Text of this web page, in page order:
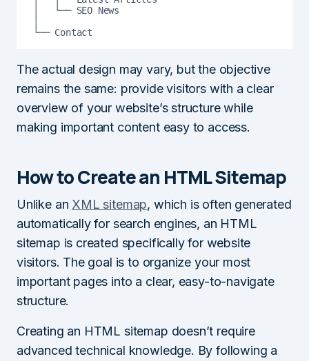
│   └── SEO News
└── Contact
The actual design may vary, but the objective
remains the same: provide visitors with a clear
overview of your website’s structure while
making important content easy to access.
How to Create an HTML Sitemap
Unlike an XML sitemap, which is often generated
automatically for search engines, an HTML
sitemap is created specifically for website
visitors. The goal is to organize your most
important pages into a clear, easy-to-navigate
structure.
Creating an HTML sitemap doesn’t require
advanced technical knowledge. By following a